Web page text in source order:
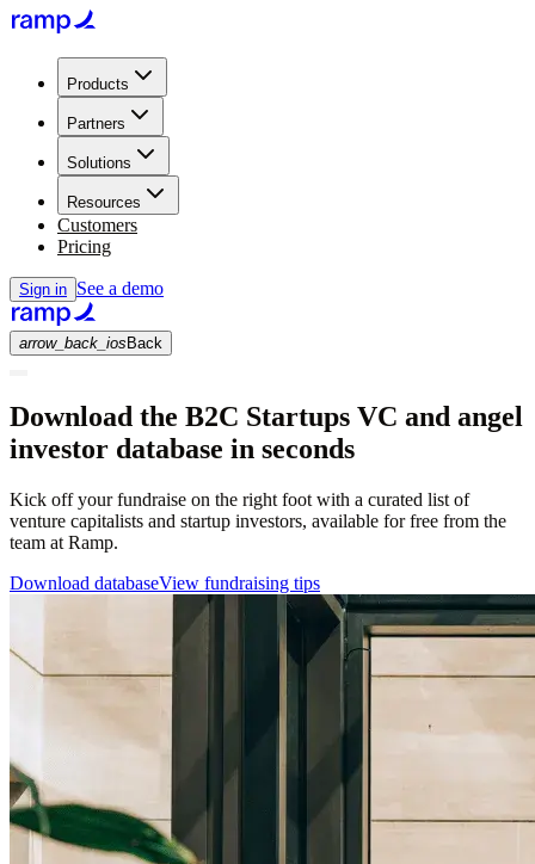
Products
Partners
Solutions
Resources
Customers
Pricing
Sign in See a demo
arrow_back_ios Back
Download the B2C Startups VC and angel
investor database in seconds
Kick off your fundraise on the right foot with a curated list of
venture capitalists and startup investors, available for free from the
team at Ramp.
Download databaseView fundraising tips